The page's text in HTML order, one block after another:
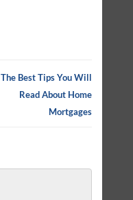
The Best Tips You Will
Read About Home
Mortgages